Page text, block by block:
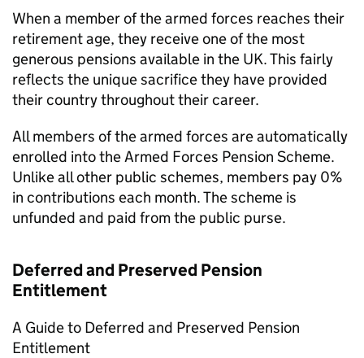
When a member of the armed forces reaches their
retirement age, they receive one of the most
generous pensions available in the UK. This fairly
reflects the unique sacrifice they have provided
their country throughout their career.
All members of the armed forces are automatically
enrolled into the Armed Forces Pension Scheme.
Unlike all other public schemes, members pay 0%
in contributions each month. The scheme is
unfunded and paid from the public purse.
Deferred and Preserved Pension
Entitlement
A Guide to Deferred and Preserved Pension
Entitlement